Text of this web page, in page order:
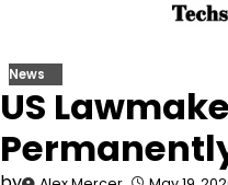
content
News
US